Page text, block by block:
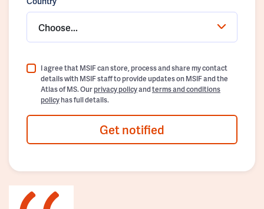
Choose...
I agree that MSIF can store, process and share my contact
details with MSIF staff to provide updates on MSIF and the
Atlas of MS. Ourprivacy policyandterms and conditions
policyhas full details.
Get notified